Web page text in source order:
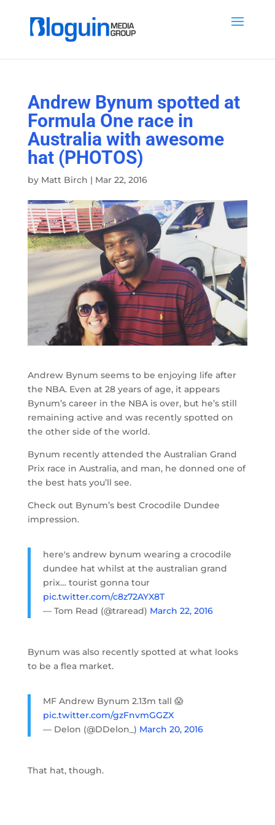
Andrew Bynum spotted at
Formula One race in
Australia with awesome
hat (PHOTOS)
by Matt Birch | Mar 22, 2016
Andrew Bynum seems to be enjoying life after
the NBA. Even at 28 years of age, it appears
Bynum’s career in the NBA is over, but he’s still
remaining active and was recently spotted on
the other side of the world.
Bynum recently attended the Australian Grand
Prix race in Australia, and man, he donned one of
the best hats you’ll see.
Check out Bynum’s best Crocodile Dundee
impression.
here's andrew bynum wearing a crocodile
dundee hat whilst at the australian grand
prix… tourist gonna tour
pic.twitter.com/c8z72AYX8T
— Tom Read (@traread) March 22, 2016
Bynum was also recently spotted at what looks
to be a flea market.
MF Andrew Bynum 2.13m tall 😱
pic.twitter.com/gzFnvmGGZX
— Delon (@DDelon_) March 20, 2016
That hat, though.